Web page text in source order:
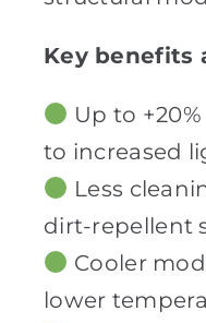
Key benefits
Up to
to increased
Less
dirt-repellent
Cooler
lower